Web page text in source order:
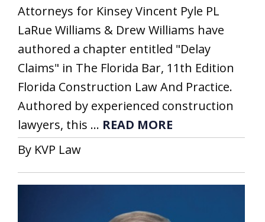
Attorneys for Kinsey Vincent Pyle PL
LaRue Williams & Drew Williams have
authored a chapter entitled "Delay
Claims" in The Florida Bar, 11th Edition
Florida Construction Law And Practice.
Authored by experienced construction
lawyers, this ... READ MORE
By KVP Law